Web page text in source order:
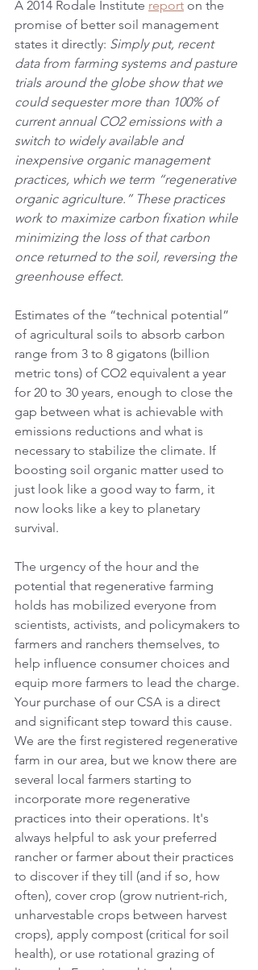
A 2014 Rodale Institute report on the
promise of better soil management
states it directly: Simply put, recent
data from farming systems and pasture
trials around the globe show that we
could sequester more than 100% of
current annual CO2 emissions with a
switch to widely available and
inexpensive organic management
practices, which we term “regenerative
organic agriculture.” These practices
work to maximize carbon fixation while
minimizing the loss of that carbon
once returned to the soil, reversing the
greenhouse effect.
Estimates of the “technical potential”
of agricultural soils to absorb carbon
range from 3 to 8 gigatons (billion
metric tons) of CO2 equivalent a year
for 20 to 30 years, enough to close the
gap between what is achievable with
emissions reductions and what is
necessary to stabilize the climate. If
boosting soil organic matter used to
just look like a good way to farm, it
now looks like a key to planetary
survival.
The urgency of the hour and the
potential that regenerative farming
holds has mobilized everyone from
scientists, activists, and policymakers to
farmers and ranchers themselves, to
help influence consumer choices and
equip more farmers to lead the charge.
Your purchase of our CSA is a direct
and significant step toward this cause.
We are the first registered regenerative
farm in our area, but we know there are
several local farmers starting to
incorporate more regenerative
practices into their operations. It's
always helpful to ask your preferred
rancher or farmer about their practices
to discover if they till (and if so, how
often), cover crop (grow nutrient-rich,
unharvestable crops between harvest
crops), apply compost (critical for soil
health), or use rotational grazing of